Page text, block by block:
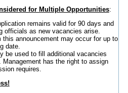
for Multiple Opportunities:
remains valid for 90 days and
officials as new vacancies arise.
this announcement may occur for up to
date.
be used to fill additional vacancies
Management has the right to assign
requires.